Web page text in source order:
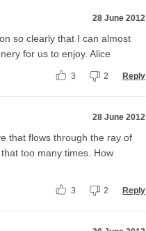
28 June 2012
so clearly that I can almost
for us to enjoy. Alice
3 2 Reply
28 June 2012
that flows through the ray of
too many times. How
3 2 Reply